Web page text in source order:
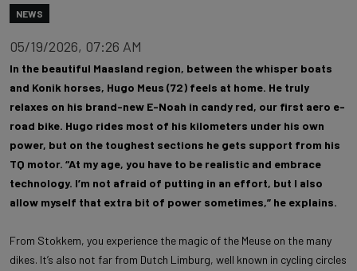
NEWS
05/19/2026, 07:26 AM
In the beautiful Maasland region, between the whisper boats
and Konik horses, Hugo Meus (72) feels at home. He truly
relaxes on his brand-new E-Noah in candy red, our first aero e-
road bike. Hugo rides most of his kilometers under his own
power, but on the toughest sections he gets support from his
TQ motor. “At my age, you have to be realistic and embrace
technology. I’m not afraid of putting in an effort, but I also
allow myself that extra bit of power sometimes,” he explains.
From Stokkem, you experience the magic of the Meuse on the many
dikes. It’s also not far from Dutch Limburg, well known in cycling circles